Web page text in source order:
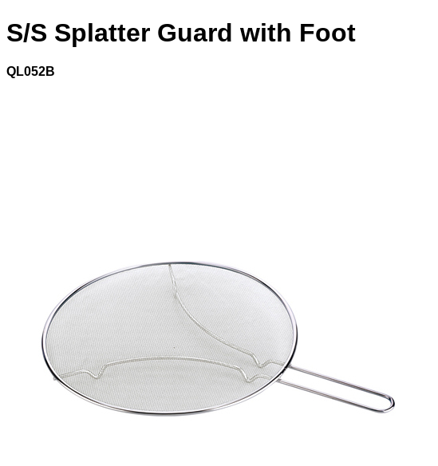
S/S Splatter Guard with Foot
QL052B